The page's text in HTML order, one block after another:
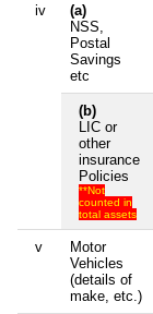
iv
(a)
NSS,
Postal
Savings
etc
(b)
LIC or
other
insurance
Policies
**Not
counted in
total assets
v
Motor
Vehicles
(details of
make, etc.)